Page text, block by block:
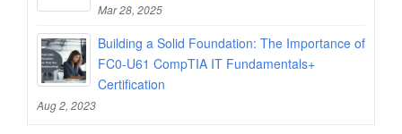
Mar 28, 2025
Building a Solid Foundation: The Importance of
FC0-U61 CompTIA IT Fundamentals+
Certification
Aug 2, 2023